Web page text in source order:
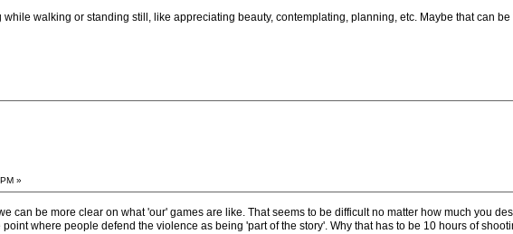
walking or standing still, like appreciating beauty, contemplating, planning, etc. Maybe that can
»
can be more clear on what 'our' games are like. That seems to be difficult no matter how much you
where people defend the violence as being 'part of the story'. Why that has to be 10 hours of